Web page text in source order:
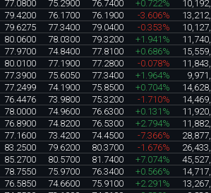
77.0800 75.2900 76.7400 +0.722%
79.4200 76.1700 76.1900 -3.606%
79.6275 77.3400 79.0400 -0.353%
80.0600 78.0300 79.3200 +1.941%
77.9700 74.8400 77.8100 +0.686%
80.0100 77.1900 77.2800 -0.078%
77.3900 75.6050 77.3400 +1.964%
77.2499 74.1900 75.8500 +0.704%
76.4476 73.9800 75.3200 -1.710%
78.0000 74.9600 76.6300 +0.131%
76.8900 74.8200 76.5300 +2.794%
77.1600 73.4200 74.4500 -7.366%
83.2500 79.6200 80.3700 -1.676%
85.2700 80.5700 81.7400 +7.074%
78.7550 75.9700 76.3400 +0.566%
76.5850 74.6600 75.9100 +2.291%